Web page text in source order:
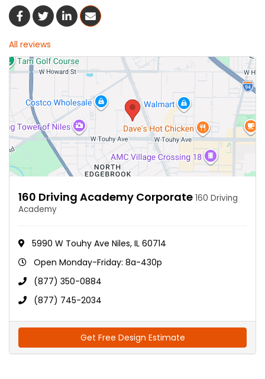
Share On Facebook
Share On Twitter
Share On LinkedIn
Share Via Email
All reviews
160 Driving Academy Corporate 160 Driving
Academy
5990 W Touhy Ave Niles, IL 60714
Open Monday-Friday: 8a-430p
(877) 350-0884
(877) 745-2034
Get Free Design Estimate